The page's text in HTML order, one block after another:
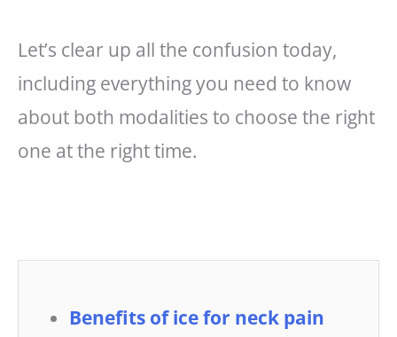
Let’s clear up all the confusion today,
including everything you need to know
about both modalities to choose the right
one at the right time.
Benefits of ice for neck pain